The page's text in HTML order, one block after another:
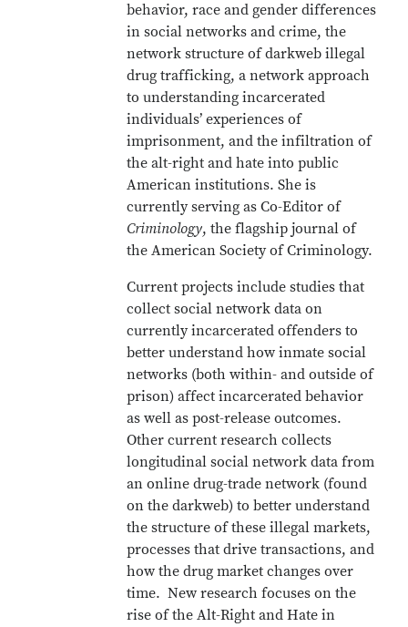
behavior, race and gender differences
in social networks and crime, the
network structure of darkweb illegal
drug trafficking, a network approach
to understanding incarcerated
individuals’ experiences of
imprisonment, and the infiltration of
the alt-right and hate into public
American institutions. She is
currently serving as Co-Editor of
Criminology, the flagship journal of
the American Society of Criminology.
Current projects include studies that
collect social network data on
currently incarcerated offenders to
better understand how inmate social
networks (both within- and outside of
prison) affect incarcerated behavior
as well as post-release outcomes.
Other current research collects
longitudinal social network data from
an online drug-trade network (found
on the darkweb) to better understand
the structure of these illegal markets,
processes that drive transactions, and
how the drug market changes over
time. New research focuses on the
rise of the Alt-Right and Hate in